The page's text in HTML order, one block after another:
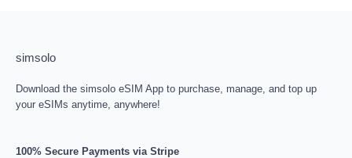
simsolo
Download the simsolo eSIM App to purchase, manage, and top up
your eSIMs anytime, anywhere!
100% Secure Payments via Stripe